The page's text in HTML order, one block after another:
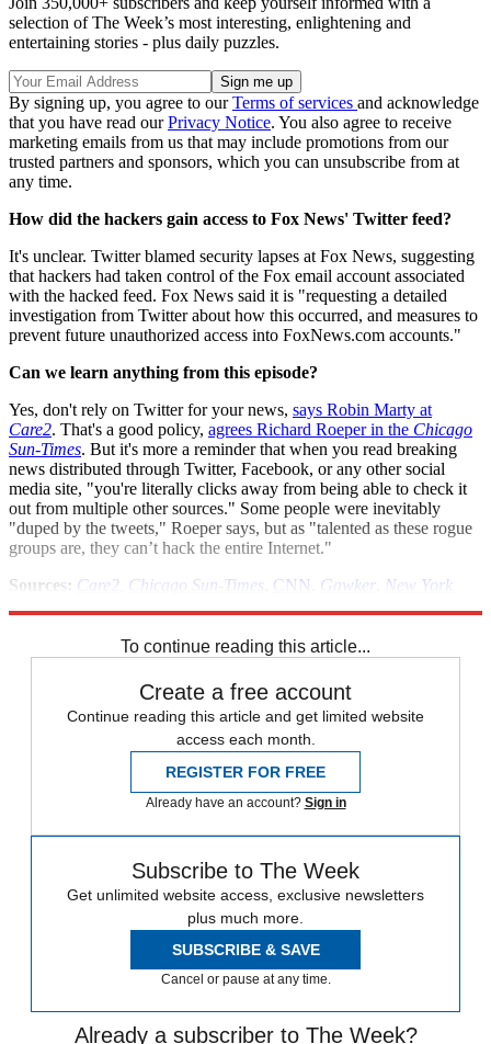
selection of The Week’s most interesting, enlightening and
entertaining stories - plus daily puzzles.
By signing up, you agree to ourTerms of services and acknowledge
that you have read ourPrivacy Notice. You also agree to receive
marketing emails from us that may include promotions from our
trusted partners and sponsors, which you can unsubscribe from at
any time.
How did the hackers gain access to Fox News' Twitter feed?
It's unclear. Twitter blamed security lapses at Fox News, suggesting
that hackers had taken control of the Fox email account associated
with the hacked feed. Fox News said it is "requesting a detailed
investigation from Twitter about how this occurred, and measures to
prevent future unauthorized access into FoxNews.com accounts."
Can we learn anything from this episode?
Yes, don't rely on Twitter for your news, says Robin Marty at
Care2. That's a good policy, agrees Richard Roeper in the Chicago
Sun-Times. But it's more a reminder that when you read breaking
news distributed through Twitter, Facebook, or any other social
media site, "you're literally clicks away from being able to check it
out from multiple other sources." Some people were inevitably
"duped by the tweets," Roeper says, but as "talented as these rogue
groups are, they can’t hack the entire Internet."
Sources: Care2 Chicago Sun-Times CNN Gawker New York
To continue reading this article...
Create a free account
Continue reading this article and get limited website
access each month.
REGISTER FOR FREE
Already have an account? Sign in
Subscribe to The Week
Get unlimited website access, exclusive newsletters
plus much more.
SUBSCRIBE & SAVE
Cancel or pause at any time.
Already a subscriber to The Week?